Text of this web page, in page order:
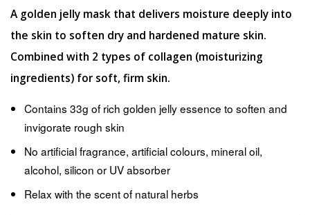
A golden jelly mask that delivers moisture deeply into
the skin to soften dry and hardened mature skin.
Combined with 2 types of collagen (moisturizing
ingredients) for soft, firm skin.
Contains 33g of rich golden jelly essence to soften and
invigorate rough skin
No artificial fragrance, artificial colours, mineral oil,
alcohol, silicon or UV absorber
Relax with the scent of natural herbs